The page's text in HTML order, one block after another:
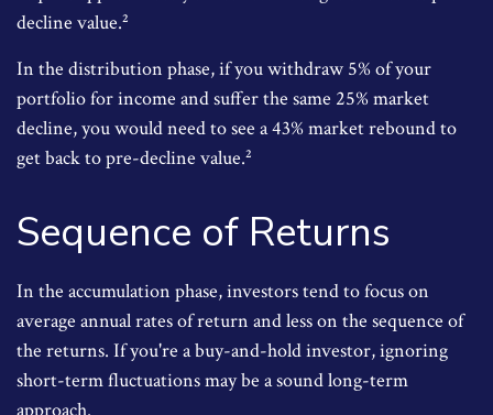
decline value.²
In the distribution phase, if you withdraw 5% of your
portfolio for income and suffer the same 25% market
decline, you would need to see a 43% market rebound to
get back to pre-decline value.²
Sequence of Returns
In the accumulation phase, investors tend to focus on
average annual rates of return and less on the sequence of
the returns. If you're a buy-and-hold investor, ignoring
short-term fluctuations may be a sound long-term